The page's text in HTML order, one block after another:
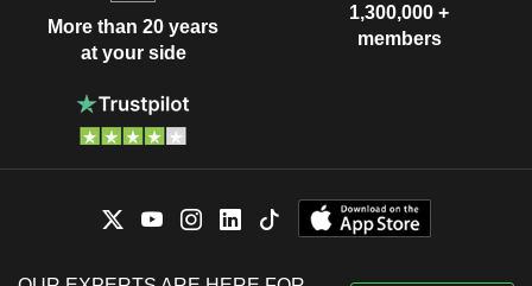
More than 20 years
at your side
1,300,000 +
members